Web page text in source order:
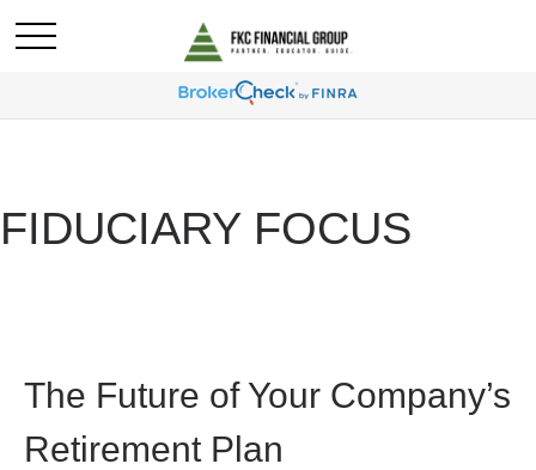
FIDUCIARY FOCUS
The Future of Your Company’s
Retirement Plan